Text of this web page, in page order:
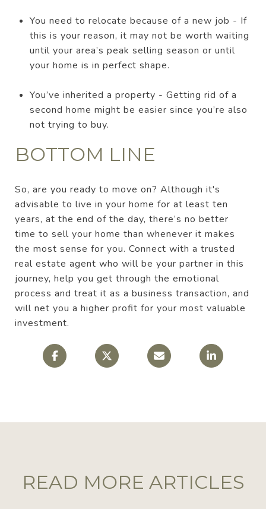
You need to relocate because of a new job - If
this is your reason, it may not be worth waiting
until your area’s peak selling season or until
your home is in perfect shape.
You’ve inherited a property - Getting rid of a
second home might be easier since you’re also
not trying to buy.
BOTTOM LINE
So, are you ready to move on? Although it's
advisable to live in your home for at least ten
years, at the end of the day, there’s no better
time to sell your home than whenever it makes
the most sense for you. Connect with a trusted
real estate agent who will be your partner in this
journey, help you get through the emotional
process and treat it as a business transaction, and
will net you a higher profit for your most valuable
investment.
READ MORE ARTICLES